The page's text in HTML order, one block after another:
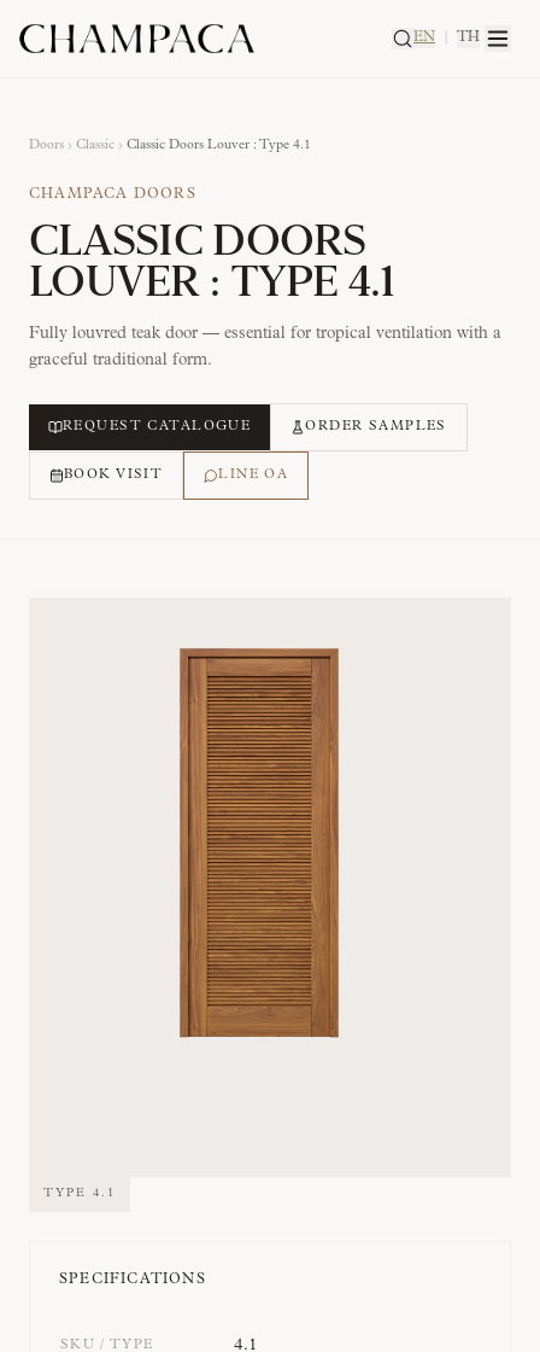
EN TH
Doors Classic Classic Doors Louver : Type 4.1
CHAMPACA DOORS
CLASSIC DOORS
LOUVER : TYPE 4.1
Fully louvred teak door — essential for tropical ventilation with a
graceful traditional form.
REQUEST CATALOGUE ORDER SAMPLES
BOOK VISIT LINE OA
TYPE 4.1
SPECIFICATIONS
SKU / TYPE 4.1